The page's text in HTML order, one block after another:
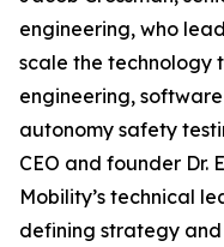
engineering, who
scale the technology
engineering,
autonomy safety
CEO and founder Dr.
Mobility’s technical
defining strategy